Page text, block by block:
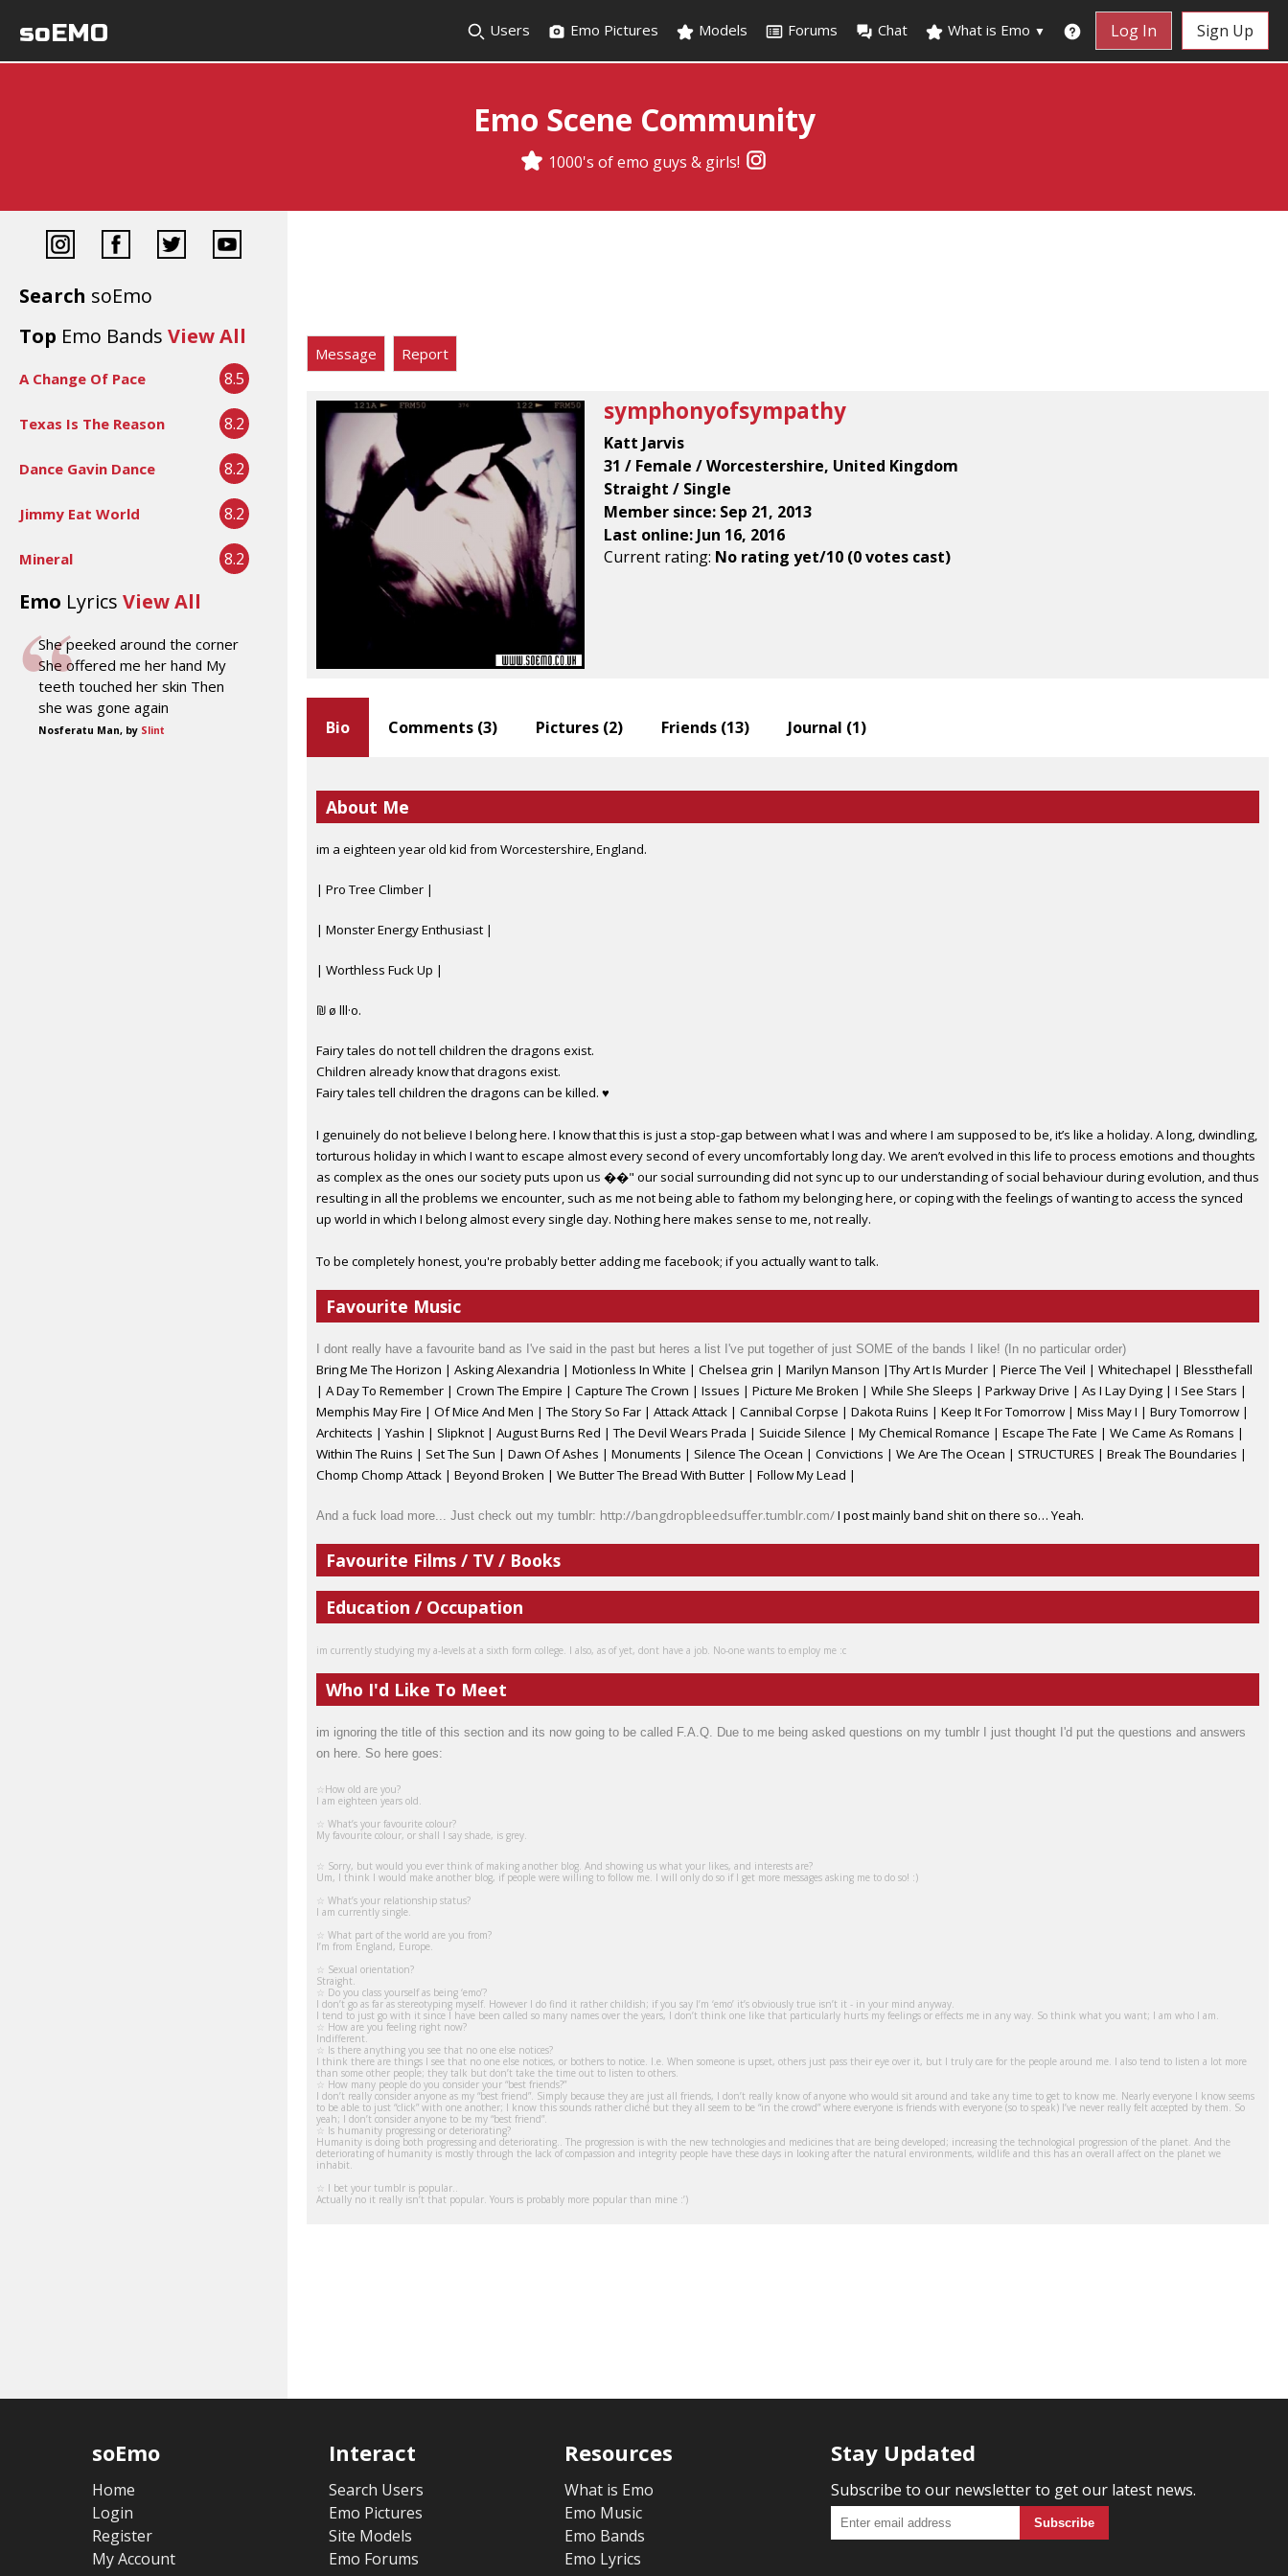
soEMO Users Emo Pictures Models Forums Chat What is Emo ▼ Log In Sign Up
Emo Scene Community
1000's of emo guys & girls!
Search soEmo
Top Emo Bands View All
A Change Of Pace 8.5
Texas Is The Reason 8.2
Dance Gavin Dance 8.2
Jimmy Eat World 8.2
Mineral 8.2
Emo Lyrics View All
She peeked around the corner
She offered me her hand My
teeth touched her skin Then
she was gone again
Nosferatu Man, by Slint
Message Report
symphonyofsympathy
Katt Jarvis
31 / Female / Worcestershire, United Kingdom
Straight / Single
Member since: Sep 21, 2013
Last online: Jun 16, 2016
Current rating: No rating yet/10 (0 votes cast)
Bio
About Me
im a eighteen year old kid from Worcestershire, England.
| Pro Tree Climber |
| Monster Energy Enthusiast |
| Worthless Fuck Up |
₪ ø lll·o.
Fairy tales do not tell children the dragons exist.
Children already know that dragons exist.
Fairy tales tell children the dragons can be killed. ♥
I genuinely do not believe I belong here. I know that this is just a stop-gap between what I was and where I am supposed to be, it’s like a holiday. A long, dwindling,
torturous holiday in which I want to escape almost every second of every uncomfortably long day. We aren’t evolved in this life to process emotions and thoughts
as complex as the ones our society puts upon us ��" our social surrounding did not sync up to our understanding of social behaviour during evolution, and thus
resulting in all the problems we encounter, such as me not being able to fathom my belonging here, or coping with the feelings of wanting to access the synced
up world in which I belong almost every single day. Nothing here makes sense to me, not really.
To be completely honest, you're probably better adding me facebook; if you actually want to talk.
Favourite Music
I dont really have a favourite band as I've said in the past but heres a list I've put together of just SOME of the bands I like! (In no particular order)
Bring Me The Horizon | Asking Alexandria | Motionless In White | Chelsea grin | Marilyn Manson |Thy Art Is Murder | Pierce The Veil | Whitechapel | Blessthefall
| A Day To Remember | Crown The Empire | Capture The Crown | Issues | Picture Me Broken | While She Sleeps | Parkway Drive | As I Lay Dying | I See Stars |
Memphis May Fire | Of Mice And Men |The Story So Far | Attack Attack | Cannibal Corpse | Dakota Ruins | Keep It For Tomorrow | Miss May I | Bury Tomorrow |
Architects | Yashin | Slipknot | August Burns Red |The Devil Wears Prada | Suicide Silence | My Chemical Romance | Escape The Fate | We Came As Romans |
Within The Ruins | Set The Sun | Dawn Of Ashes | Monuments | Silence The Ocean | Convictions | We Are The Ocean | STRUCTURES | Break The Boundaries |
Chomp Chomp Attack | Beyond Broken | We Butter The Bread With Butter | Follow My Lead |
And a fuck load more... Just check out my tumblr: http://bangdropbleedsuffer.tumblr.com/I post mainly band shit on there so… Yeah.
Favourite Films / TV / Books
Education / Occupation
im currently studying my a-levels at a sixth form college. I also, as of yet, dont have a job. No-one wants to employ me :c
Who I'd Like To Meet
im ignoring the title of this section and its now going to be called F.A.Q. Due to me being asked questions on my tumblr I just thought I'd put the questions and answers
on here. So here goes:
☆How old are you?
I am eighteen years old.
☆ What’s your favourite colour?
My favourite colour, or shall I say shade, is grey.
☆ Sorry, but would you ever think of making another blog. And showing us what your likes, and interests are?
Um, I think I would make another blog, if people were willing to follow me. I will only do so if I get more messages asking me to do so! :)
☆ What’s your relationship status?
I am currently single.
☆ What part of the world are you from?
I’m from England, Europe.
☆ Sexual orientation?
Straight.
☆ Do you class yourself as being ‘emo’?
I don’t go as far as stereotyping myself. However I do find it rather childish; if you say I’m ‘emo’ it’s obviously true isn’t it - in your mind anyway.
I tend to just go with it since I have been called so many names over the years, I don’t think one like that particularly hurts my feelings or effects me in any way. So think what you want; I am who I am.
☆ How are you feeling right now?
Indifferent.
☆ Is there anything you see that no one else notices?
I think there are things I see that no one else notices, or bothers to notice. I.e. When someone is upset, others just pass their eye over it, but I truly care for the people around me. I also tend to listen a lot more
than some other people; they talk but don’t take the time out to listen to others.
☆ How many people do you consider your “best friends?”
I don’t really consider anyone as my “best friend”. Simply because they are just all friends, I don’t really know of anyone who would sit around and take any time to get to know me. Nearly everyone I know seems
to be able to just “click” with one another; I know this sounds rather cliché but they all seem to be “in the crowd” where everyone is friends with everyone (so to speak) I’ve never really felt accepted by them. So
yeah; I don’t consider anyone to be my “best friend”.
☆ Is humanity progressing or deteriorating?
Humanity is doing both progressing and deteriorating.. The progression is with the new technologies and medicines that are being developed; increasing the technological progression of the planet. And the
deteriorating of humanity is mostly through the lack of compassion and integrity people have these days in looking after the natural environments, wildlife and this has an overall affect on the planet we
inhabit.
☆ I bet your tumblr is popular..
Actually no it really isn’t that popular. Yours is probably more popular than mine :’)
Comments (3) Pictures (2) Friends (13) Journal (1)
soEmo
Home
Login
Register
My Account
Interact
Search Users
Emo Pictures
Site Models
Emo Forums
Resources
What is Emo
Emo Music
Emo Bands
Emo Lyrics
Stay Updated
Subscribe to our newsletter to get our latest news.